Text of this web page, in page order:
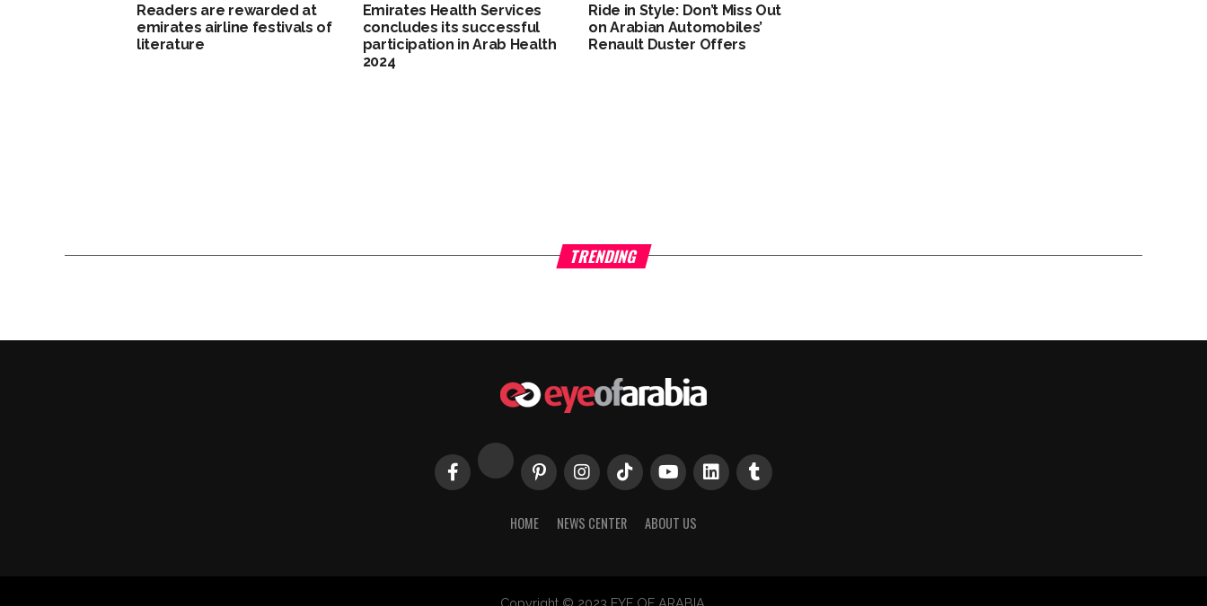
Readers are rewarded at
emirates airline festivals of
literature
Emirates Health Services
concludes its successful
participation in Arab Health
2024
Ride in Style: Don’t Miss Out
on Arabian Automobiles’
Renault Duster Offers
TRENDING
HOME NEWS CENTER ABOUT US
Copyright © 2023 EYE OF ARABIA.